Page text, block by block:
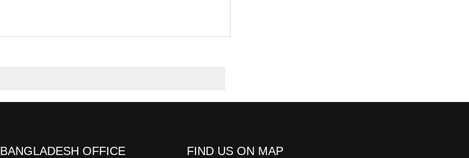
BANGLADESH OFFICE FIND US ON MAP